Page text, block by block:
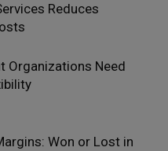
Reduces
Organizations Need
Won or Lost in